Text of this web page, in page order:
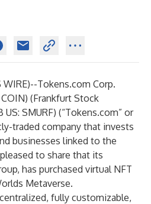
WIRE)--Tokens.com Corp.
COIN) (Frankfurt Stock
SMURF) (“Tokens.com” or
traded company that invests
businesses linked to the
to share that its
, has purchased virtual NFT
Metaverse.
fully customizable,